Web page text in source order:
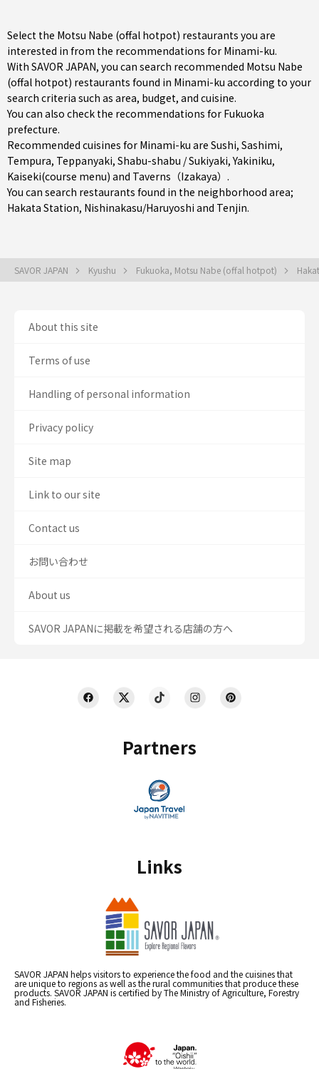
Select the Motsu Nabe (offal hotpot) restaurants you are
interested in from the recommendations for Minami-ku.
With SAVOR JAPAN, you can search recommended Motsu Nabe
(offal hotpot) restaurants found in Minami-ku according to your
search criteria such as area, budget, and cuisine.
You can also check the recommendations for Fukuoka
prefecture.
Recommended cuisines for Minami-ku are Sushi, Sashimi,
Tempura, Teppanyaki, Shabu-shabu / Sukiyaki,Yakiniku,
Kaiseki(course menu) and Taverns（Izakaya） .
You can search restaurants found in the neighborhood area;
Hakata Station, Nishinakasu/Haruyoshi and Tenjin.
SAVOR JAPAN Kyushu Fukuoka, Motsu Nabe (offal hotpot)
Partners
Links
SAVOR JAPAN helps visitors to experience the food and the cuisines that
are unique to regions as well as the rural communities that produce these
products. SAVOR JAPAN is certified by The Ministry of Agriculture, Forestry
and Fisheries.
About this site
Terms of use
Handling of personal information
Privacy policy
Site map
Link to our site
Contact us
お問い合わせ
About us
SAVOR JAPANに掲載を希望される店舗の方へ